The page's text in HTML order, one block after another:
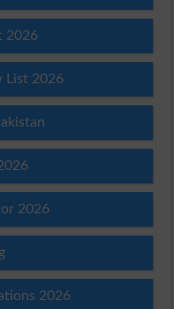
2026
List 2026
2026
2026